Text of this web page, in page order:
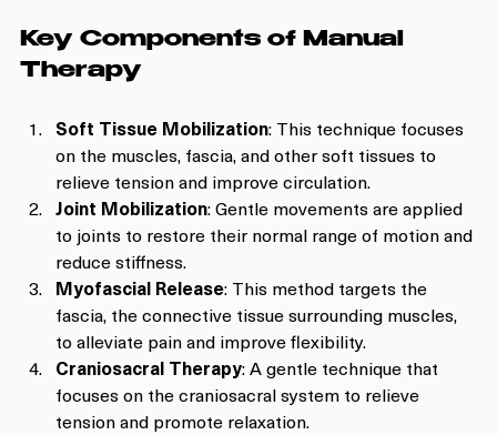
Key Components of Manual
Therapy
Soft Tissue Mobilization: This technique focuses
on the muscles, fascia, and other soft tissues to
relieve tension and improve circulation.
Joint Mobilization: Gentle movements are applied
to joints to restore their normal range of motion and
reduce stiffness.
Myofascial Release: This method targets the
fascia, the connective tissue surrounding muscles,
to alleviate pain and improve flexibility.
Craniosacral Therapy: A gentle technique that
focuses on the craniosacral system to relieve
tension and promote relaxation.